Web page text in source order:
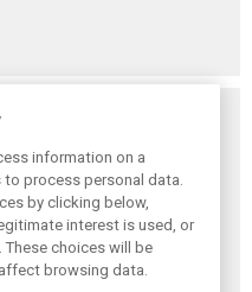
the
Brundle: F1 title
fight ‘far from
over’ after
McLaren triumph
information on a
process personal data.
by clicking below,
interest is used, or
These choices will be
browsing data.